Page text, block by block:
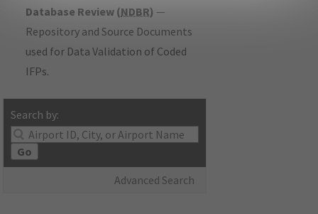
Database Review (NDBR) —
Repository and Source Documents
used for Data Validation of Coded
IFPs.
Search by:
Go
Advanced Search